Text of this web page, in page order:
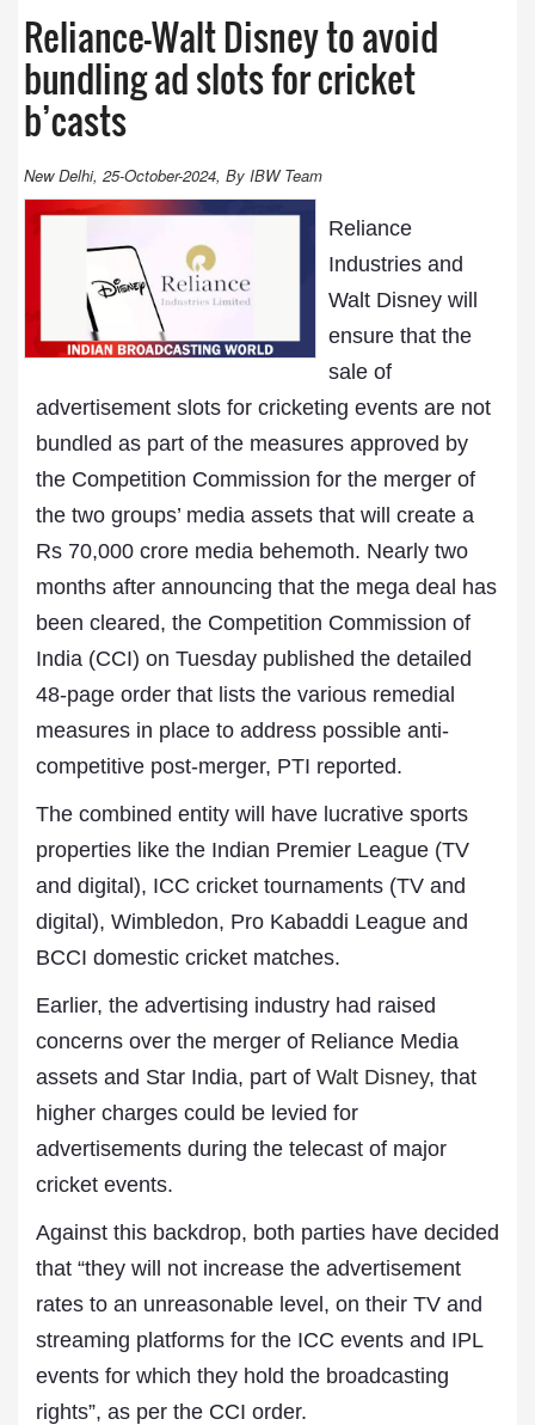
Reliance-Walt Disney to avoid
bundling ad slots for cricket
b’casts
New Delhi, 25-October-2024, By IBW Team
Reliance
Industries and
Walt Disney will
ensure that the
sale of
advertisement slots for cricketing events are not
bundled as part of the measures approved by
the Competition Commission for the merger of
the two groups’ media assets that will create a
Rs 70,000 crore media behemoth. Nearly two
months after announcing that the mega deal has
been cleared, the Competition Commission of
India (CCI) on Tuesday published the detailed
48-page order that lists the various remedial
measures in place to address possible anti-
competitive post-merger, PTI reported.
The combined entity will have lucrative sports
properties like the Indian Premier League (TV
and digital), ICC cricket tournaments (TV and
digital), Wimbledon, Pro Kabaddi League and
BCCI domestic cricket matches.
Earlier, the advertising industry had raised
concerns over the merger of Reliance Media
assets and Star India, part of Walt Disney, that
higher charges could be levied for
advertisements during the telecast of major
cricket events.
Against this backdrop, both parties have decided
that “they will not increase the advertisement
rates to an unreasonable level, on their TV and
streaming platforms for the ICC events and IPL
events for which they hold the broadcasting
rights”, as per the CCI order.